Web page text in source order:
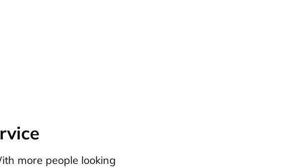
more people looking